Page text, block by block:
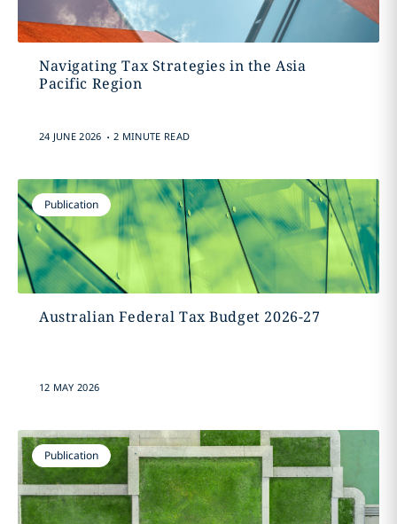
Navigating Tax Strategies in the Asia
Pacific Region
24 JUNE 2026 . 2 MINUTE READ
Publication
Australian Federal Tax Budget 2026-27
12 MAY 2026
Publication